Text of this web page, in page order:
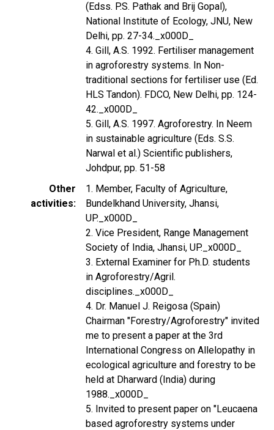
(Edss. P.S. Pathak and Brij Gopal),
National Institute of Ecology, JNU, New
Delhi, pp. 27-34._x000D_
4. Gill, A.S. 1992. Fertiliser management
in agroforestry systems. In Non-
traditional sections for fertiliser use (Ed.
HLS Tandon). FDCO, New Delhi, pp. 124-
42._x000D_
5. Gill, A.S. 1997. Agroforestry. In Neem
in sustainable agriculture (Eds. S.S.
Narwal et al.) Scientific publishers,
Johdpur, pp. 51-58
Other
activities
1. Member, Faculty of Agriculture,
Bundelkhand University, Jhansi,
UP._x000D_
2. Vice President, Range Management
Society of India, Jhansi, UP._x000D_
3. External Examiner for Ph.D. students
in Agroforestry/Agril.
disciplines._x000D_
4. Dr. Manuel J. Reigosa (Spain)
Chairman "Forestry/Agroforestry" invited
me to present a paper at the 3rd
International Congress on Allelopathy in
ecological agriculture and forestry to be
held at Dharward (India) during
1988._x000D_
5. Invited to present paper on "Leucaena
based agroforestry systems under